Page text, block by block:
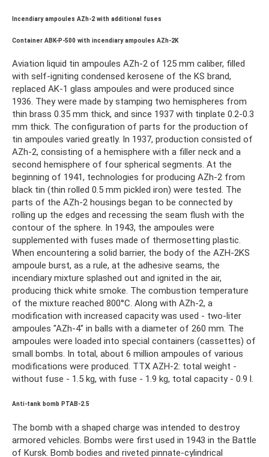
Incendiary ampoules AZh-2 with additional fuses
Container ABK-P-500 with incendiary ampoules AZh-2K
Aviation liquid tin ampoules AZh-2 of 125 mm caliber, filled
with self-igniting condensed kerosene of the KS brand,
replaced AK-1 glass ampoules and were produced since
1936. They were made by stamping two hemispheres from
thin brass 0.35 mm thick, and since 1937 with tinplate 0.2-0.3
mm thick. The configuration of parts for the production of
tin ampoules varied greatly. In 1937, production consisted of
AZh-2, consisting of a hemisphere with a filler neck and a
second hemisphere of four spherical segments. At the
beginning of 1941, technologies for producing AZh-2 from
black tin (thin rolled 0.5 mm pickled iron) were tested. The
parts of the AZh-2 housings began to be connected by
rolling up the edges and recessing the seam flush with the
contour of the sphere. In 1943, the ampoules were
supplemented with fuses made of thermosetting plastic.
When encountering a solid barrier, the body of the AZH-2KS
ampoule burst, as a rule, at the adhesive seams, the
incendiary mixture splashed out and ignited in the air,
producing thick white smoke. The combustion temperature
of the mixture reached 800°C. Along with AZh-2, a
modification with increased capacity was used - two-liter
ampoules "AZh-4" in balls with a diameter of 260 mm. The
ampoules were loaded into special containers (cassettes) of
small bombs. In total, about 6 million ampoules of various
modifications were produced. TTX AZH-2: total weight -
without fuse - 1.5 kg, with fuse - 1.9 kg, total capacity - 0.9 l.
Anti-tank bomb PTAB-2.5
The bomb with a shaped charge was intended to destroy
armored vehicles. Bombs were first used in 1943 in the Battle
of Kursk. Bomb bodies and riveted pinnate-cylindrical